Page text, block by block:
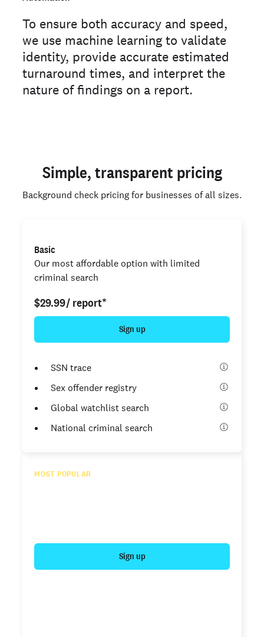
To ensure both accuracy and speed,
we use machine learning to validate
identity, provide accurate estimated
turnaround times, and interpret the
nature of findings on a report.
Simple, transparent pricing
Background check pricing for businesses of all sizes.
Basic
Our most affordable option with limited
criminal search
$29.99/ report*
Sign up
SSN trace
Sex offender registry
Global watchlist search
National criminal search
MOST POPULAR
Sign up